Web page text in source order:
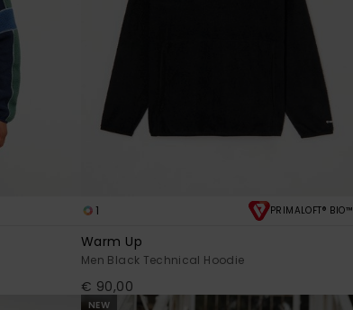
1 PRIMALOFT® BIO™
Warm Up
Men Black Technical Hoodie
€ 90,00
NEW